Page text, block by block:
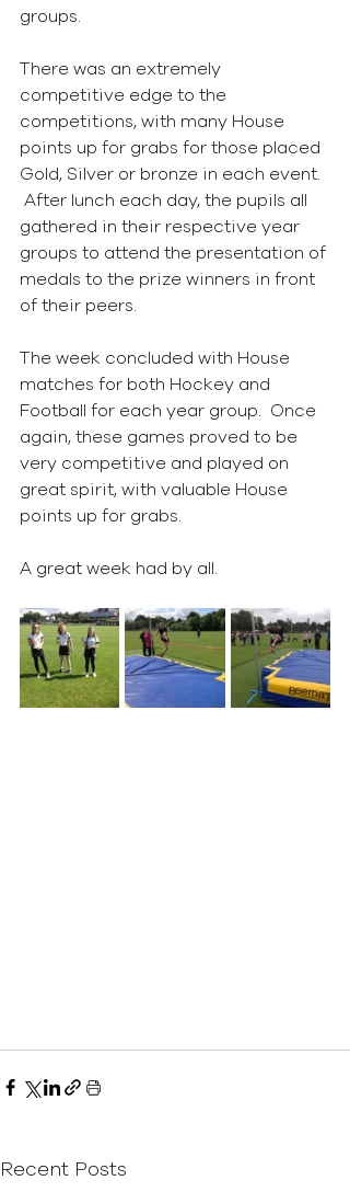
groups.
There was an extremely
competitive edge to the
competitions, with many House
points up for grabs for those placed
Gold, Silver or bronze in each event.
After lunch each day, the pupils all
gathered in their respective year
groups to attend the presentation of
medals to the prize winners in front
of their peers.
The week concluded with House
matches for both Hockey and
Football for each year group.  Once
again, these games proved to be
very competitive and played on
great spirit, with valuable House
points up for grabs.
A great week had by all.
Recent Posts